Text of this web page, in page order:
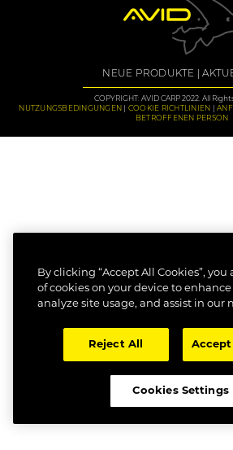
NEUE PRODUKTE
COPYRIGHT: AVID CARP 2022. All
NUTZUNGSBEDINGUNGEN
COOKIE RICHTLINIEN
BETROFFENEN PERSON
By clicking “Accept All Cookies”,
of cookies on your device to
analyze site usage, and assist in our
Reject All
Cookies Settings